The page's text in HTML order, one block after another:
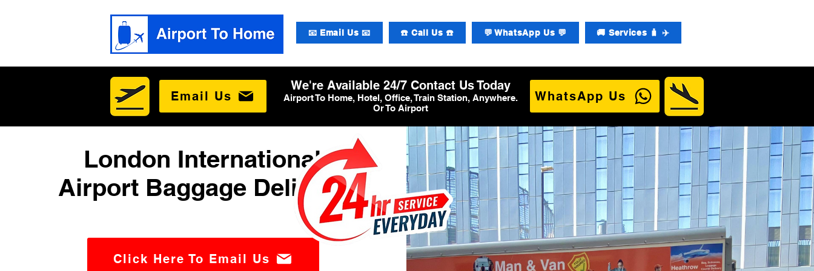
📧 Email Us 📧 ☎️ Call Us ☎️ 💬 WhatsApp Us 💬 🚚 Services 🧳 ✈️
Email Us
We're Available 24/7 Contact Us Today
Airport To Home, Hotel, Office, Train Station, Anywhere.
Or To Airport
WhatsApp Us
London International
Airport Baggage Delivery
Click Here To Email Us